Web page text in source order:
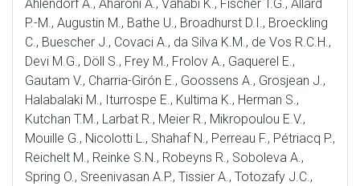
Ahlendorf A., Aharoni A., Vahabi K., Fischer T.G., Allard
P.-M., Augustin M., Bathe U., Broadhurst D.I., Broeckling
C., Buescher J., Covaci A., da Silva K.M., de Vos R.C.H.,
Devi M.G., Döll S., Frey M., Frolov A., Gaquerel E.,
Gautam V., Charria-Girón E., Goossens A., Grosjean J.,
Halabalaki M., Iturrospe E., Kultima K., Herman S.,
Kutchan T.M., Larbat R., Meier R., Mikropoulou E.V.,
Mouille G., Nicolotti L., Shahaf N., Perreau F., Pétriacq P.,
Reichelt M., Reinke S.N., Robeyns R., Soboleva A.,
Spring O., Sreenivasan A.P., Tissier A., Totozafy J.C.,